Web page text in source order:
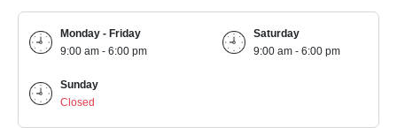
Monday - Friday
9:00 am - 6:00 pm
Saturday
9:00 am - 6:00 pm
Sunday
Closed